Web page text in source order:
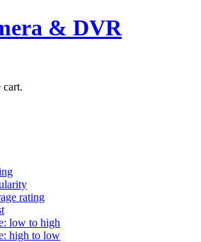
& DVR
cart.
rating
low to high
high to low